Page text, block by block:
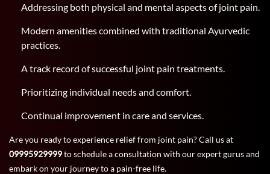
Addressing both physical and mental aspects of joint pain.
Modern amenities combined with traditional Ayurvedic
practices.
A track record of successful joint pain treatments.
Prioritizing individual needs and comfort.
Continual improvement in care and services.
Are you ready to experience relief from joint pain? Call us at
09995929999to schedule a consultation with our expert gurus and
embark on your journey to a pain-free life.